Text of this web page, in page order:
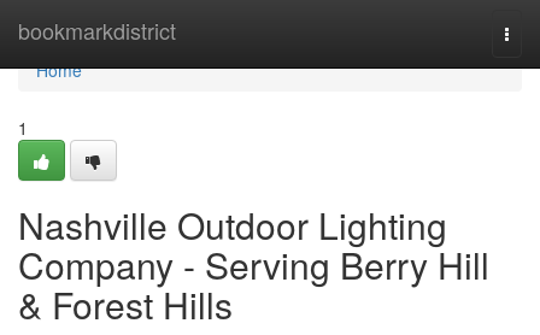
bookmarkdistrict
Home
Home
1
Nashville Outdoor Lighting
Company - Serving Berry Hill
& Forest Hills